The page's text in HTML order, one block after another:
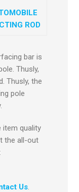
ROD
bar is
Thusly,
Thusly, the
pole
item quality
the all-out
Us.